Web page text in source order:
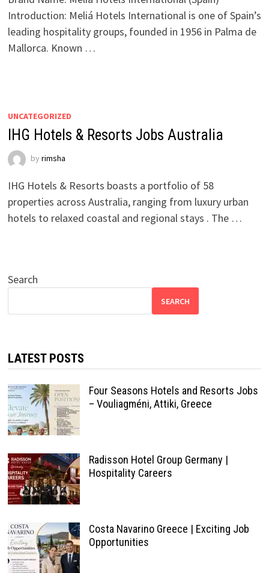
Introduction: Meliá Hotels International is one of Spain’s
leading hospitality groups, founded in 1956 in Palma de
Mallorca. Known …
UNCATEGORIZED
IHG Hotels & Resorts Jobs Australia
by rimsha
IHG Hotels & Resorts boasts a portfolio of 58
properties across Australia, ranging from luxury urban
hotels to relaxed coastal and regional stays . The …
Search
SEARCH
LATEST POSTS
Four Seasons Hotels and Resorts Jobs
– Vouliagméni, Attiki, Greece
Radisson Hotel Group Germany |
Hospitality Careers
Costa Navarino Greece | Exciting Job
Opportunities